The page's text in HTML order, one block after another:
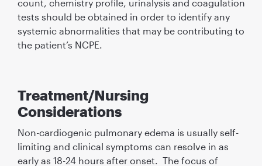
count, chemistry profile, urinalysis and coagulation
tests should be obtained in order to identify any
systemic abnormalities that may be contributing to
the patient’s NCPE.
Treatment/Nursing
Considerations
Non-cardiogenic pulmonary edema is usually self-
limiting and clinical symptoms can resolve in as
early as 18-24 hours after onset. The focus of